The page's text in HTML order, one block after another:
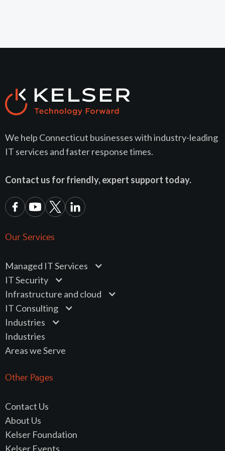
We help Connecticut businesses with industry-leading
IT services and faster response times.
Contact us for friendly, expert support today.
Our Services
Managed IT Services
IT Security
Infrastructure and cloud
IT Consulting
Industries
Industries
Areas we Serve
Other Pages
Contact Us
About Us
Kelser Foundation
Kelser Events